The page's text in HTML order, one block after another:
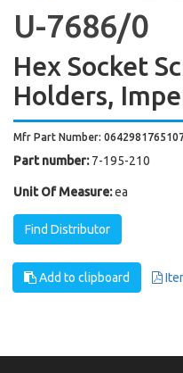
U-7686/0
Hex Socket
Holders,
Mfr Part Number:
Part number: 7-195-210
Unit Of Measure:ea
Find Distributor
Add to clipboard